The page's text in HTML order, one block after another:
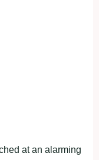
at an alarming